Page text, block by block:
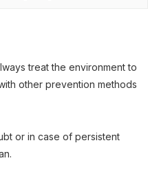
treat the environment to
other prevention methods
or in case of persistent